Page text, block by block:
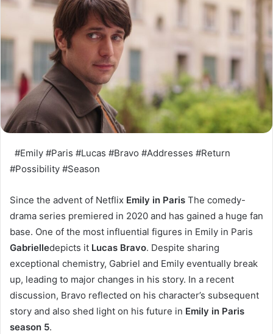
#Emily #Paris #Lucas #Bravo #Addresses #Return
#Possibility #Season
Since the advent of Netflix Emily in Paris The comedy-
drama series premiered in 2020 and has gained a huge fan
base. One of the most influential figures in Emily in Paris
Gabrielledepicts it Lucas Bravo. Despite sharing
exceptional chemistry, Gabriel and Emily eventually break
up, leading to major changes in his story. In a recent
discussion, Bravo reflected on his character’s subsequent
story and also shed light on his future in Emily in Paris
season 5.